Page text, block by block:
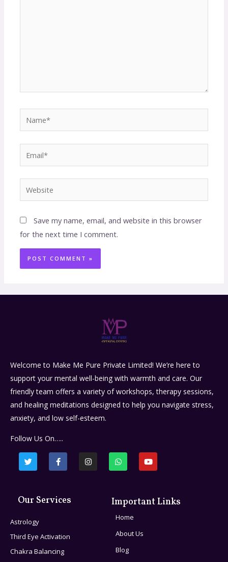
Save my name, email, and website in this browser
for the next time I comment.
Welcome to Make Me Pure Private Limited! We’re here to
support your mental well-being with warmth and care. Our
friendly team offers a variety of workshops, therapy sessions,
and healing meditations designed to help you navigate stress,
anxiety, and low self-esteem.
Follow Us On…..
Our Services
Astrology
Third Eye Activation
Chakra Balancing
Important Links
Home
About Us
Blog